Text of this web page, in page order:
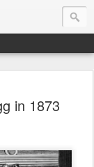
in 1873